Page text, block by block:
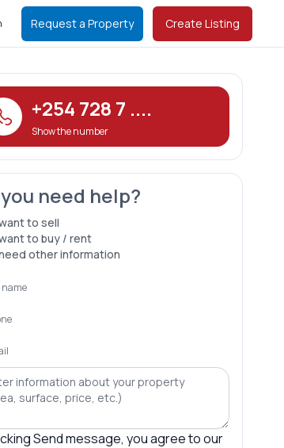
Request a Property Create Listing
+254 728 7 ....
Show the number
need help?
to sell
to buy / rent
other information
Send message, you agree to our